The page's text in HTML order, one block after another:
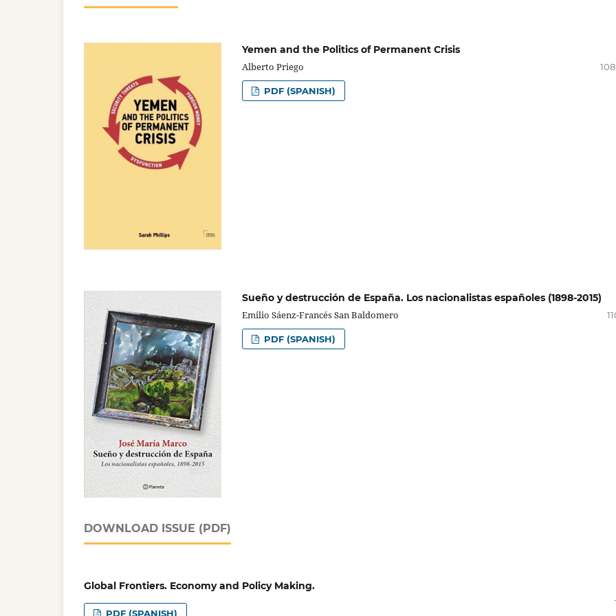
Yemen and the Politics of Permanent Crisis
Alberto Priego
PDF (SPANISH)
Sueño y destrucción de España. Los nacionalistas españoles (1898-2015)
Emilio Sáenz-Francés San Baldomero
PDF (SPANISH)
DOWNLOAD ISSUE (PDF)
Global Frontiers. Economy and Policy Making.
PDF (SPANISH)